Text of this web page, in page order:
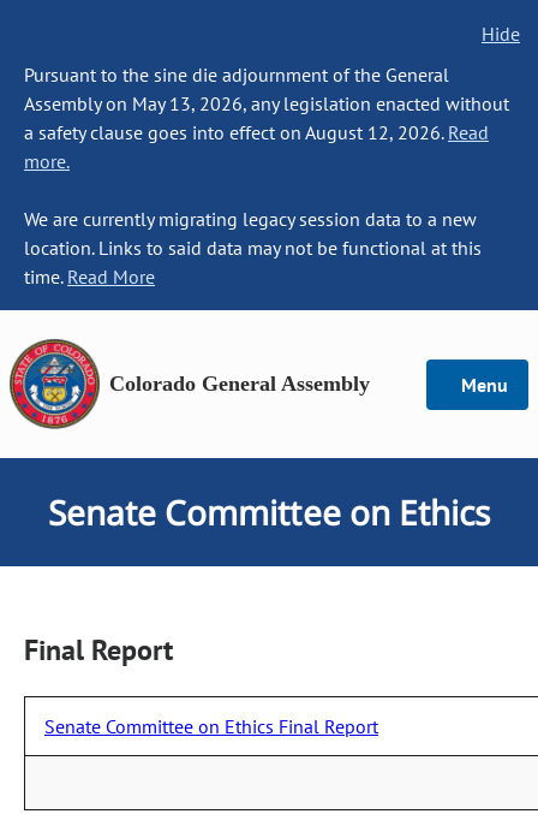
Hide
Pursuant to the sine die adjournment of the General
Assembly on May 13, 2026, any legislation enacted without
a safety clause goes into effect on August 12, 2026. Read
more.
We are currently migrating legacy session data to a new
location. Links to said data may not be functional at this
time. Read More
Colorado General Assembly Menu
Senate Committee on Ethics
Final Report
Senate Committee on Ethics Final Report